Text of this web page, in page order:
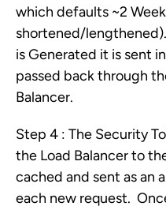
which defaults ~2
shortened/
is Generated it is sent
passed back through
Balancer.
Step 4 : The Security
the Load Balancer to
cached and sent as an
each new request.